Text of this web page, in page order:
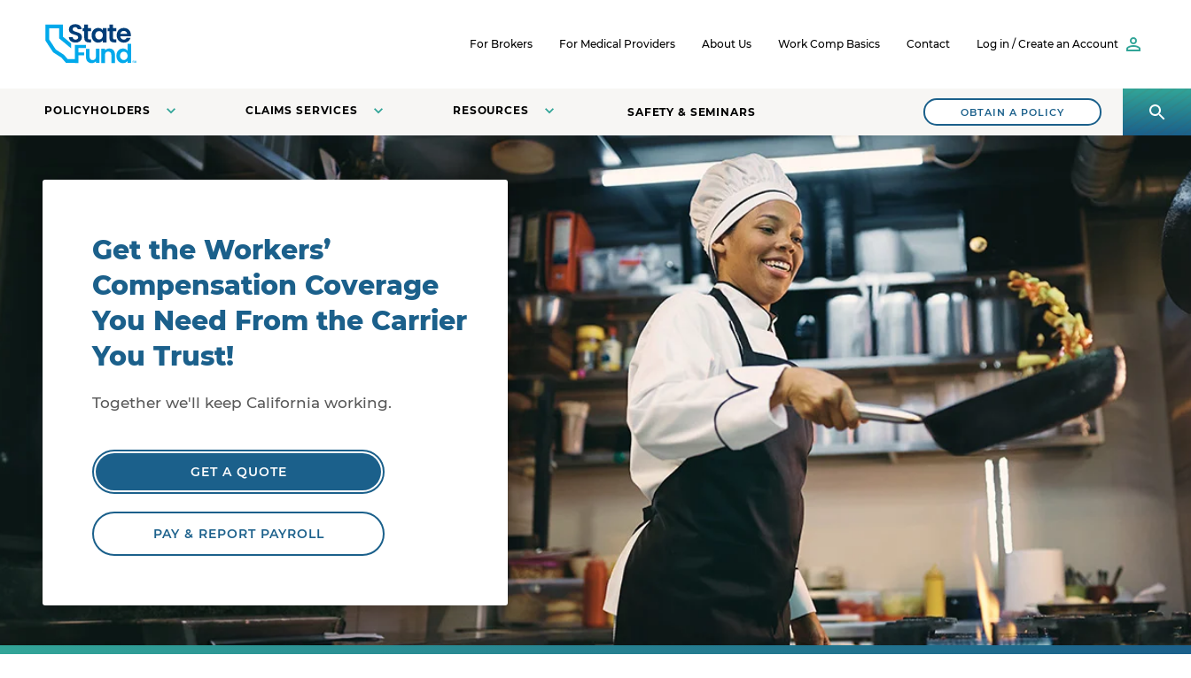
For Brokers For Medical Providers About Us Work Comp Basics Contact Log in / Create an Account
POLICYHOLDERS CLAIMS SERVICES RESOURCES SAFETY & SEMINARS OBTAIN A POLICY
A line cook at a restaurant fries vegetables in a pan.
Get the Workers’
Compensation Coverage
You Need From the Carrier
You Trust!
Together we'll keep California working.
GET A QUOTE
PAY & REPORT PAYROLL